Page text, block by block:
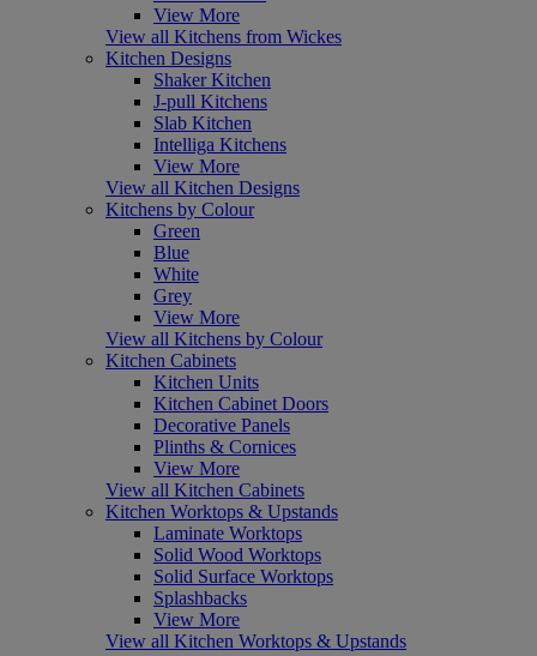
View More
View all Kitchens from Wickes
Kitchen Designs
Shaker Kitchen
J-pull Kitchens
Slab Kitchen
Intelliga Kitchens
View More
View all Kitchen Designs
Kitchens by Colour
Green
Blue
White
Grey
View More
View all Kitchens by Colour
Kitchen Cabinets
Kitchen Units
Kitchen Cabinet Doors
Decorative Panels
Plinths & Cornices
View More
View all Kitchen Cabinets
Kitchen Worktops & Upstands
Laminate Worktops
Solid Wood Worktops
Solid Surface Worktops
Splashbacks
View More
View all Kitchen Worktops & Upstands